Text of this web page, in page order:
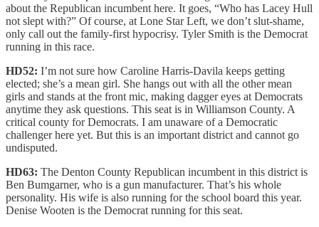
about the Republican incumbent here. It goes, “Who has Lacey Hull
not slept with?” Of course, at Lone Star Left, we don’t slut-shame,
only call out the family-first hypocrisy. Tyler Smith is the Democrat
running in this race.
HD52: I’m not sure how Caroline Harris-Davila keeps getting
elected; she’s a mean girl. She hangs out with all the other mean
girls and stands at the front mic, making dagger eyes at Democrats
anytime they ask questions. This seat is in Williamson County. A
critical county for Democrats. I am unaware of a Democratic
challenger here yet. But this is an important district and cannot go
undisputed.
HD63: The Denton County Republican incumbent in this district is
Ben Bumgarner, who is a gun manufacturer. That’s his whole
personality. His wife is also running for the school board this year.
Denise Wooten is the Democrat running for this seat.